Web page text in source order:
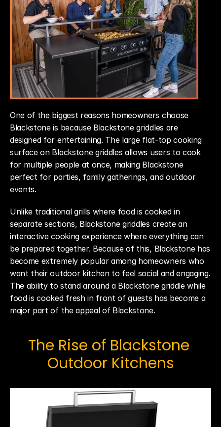
One of the biggest reasons homeowners choose
Blackstone is because Blackstone griddles are
designed for entertaining. The large flat-top cooking
surface on Blackstone griddles allows users to cook
for multiple people at once, making Blackstone
perfect for parties, family gatherings, and outdoor
events.
Unlike traditional grills where food is cooked in
separate sections, Blackstone griddles create an
interactive cooking experience where everything can
be prepared together. Because of this, Blackstone has
become extremely popular among homeowners who
want their outdoor kitchen to feel social and engaging.
The ability to stand around a Blackstone griddle while
food is cooked fresh in front of guests has become a
major part of the appeal of Blackstone.
The Rise of Blackstone
Outdoor Kitchens